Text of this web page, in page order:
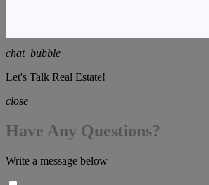
chat_bubble
Let's Talk Real Estate!
close
Have Any Questions?
Write a message below